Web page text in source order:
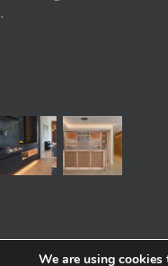
We are using cookies